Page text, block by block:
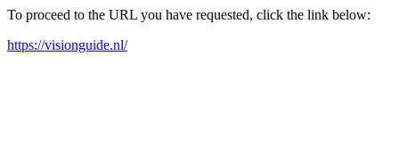
To proceed to the URL you have requested, click the link below:
https://visionguide.nl/